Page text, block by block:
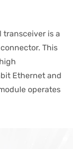
transceiver is a
This
Ethernet and
operates